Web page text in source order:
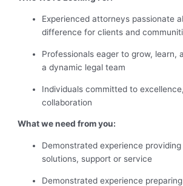
Experienced attorneys passionate
difference for clients and
Professionals eager to grow, learn,
a dynamic legal team
Individuals committed to
collaboration
What we need from you:
Demonstrated experience
solutions, support or service
Demonstrated experience